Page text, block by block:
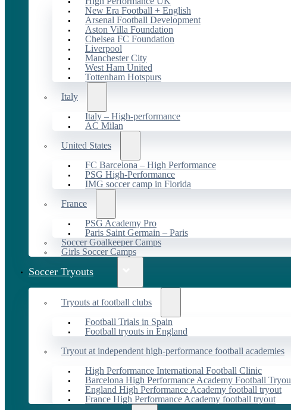
New Era Football + English
Arsenal Football Development
Aston Villa Foundation
Chelsea FC Foundation
Liverpool
Manchester City
West Ham United
Tottenham Hotspurs
Italy
Italy – High-performance
AC Milan
United States
FC Barcelona – High Performance
PSG High-Performance
IMG soccer camp in Florida
France
PSG Academy Pro
Paris Saint Germain – Paris
Soccer Goalkeeper Camps
Girls Soccer Camps
Soccer Tryouts
Tryouts at football clubs
Football Trials in Spain
Football tryouts in England
Tryout at independent high-performance football academies
High Performance International Football Clinic
Barcelona High Performance Academy Football
England High Performance Academy football tryout
France High Performance Academy football tryout